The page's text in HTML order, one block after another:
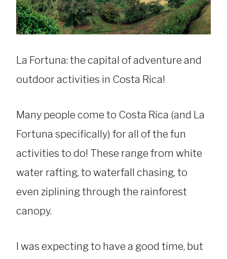
La Fortuna: the capital of adventure and
outdoor activities in Costa Rica!
Many people come to Costa Rica (and La
Fortuna specifically) for all of the fun
activities to do! These range from white
water rafting, to waterfall chasing, to
even ziplining through the rainforest
canopy.
I was expecting to have a good time, but